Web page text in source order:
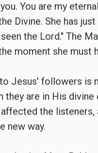
You are my
Divine. She has
the Lord." The
moment she must
Jesus' followers is
they are in His
the
new way.